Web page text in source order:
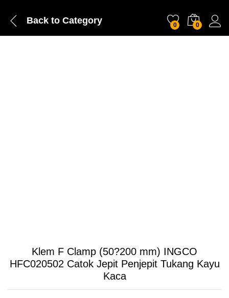
Back to Category 0 0
Klem F Clamp (50?200 mm) INGCO
HFC020502 Catok Jepit Penjepit Tukang Kayu
Kaca